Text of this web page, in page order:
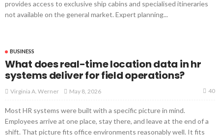
provides access to exclusive ship cabins and specialised itineraries
not available on the general market. Expert planning...
BUSINESS
What does real-time location data in hr
systems deliver for field operations?
Virginia A. Werner May 8, 2026 40
Most HR systems were built with a specific picture in mind.
Employees arrive at one place, stay there, and leave at the end of a
shift. That picture fits office environments reasonably well. It fits